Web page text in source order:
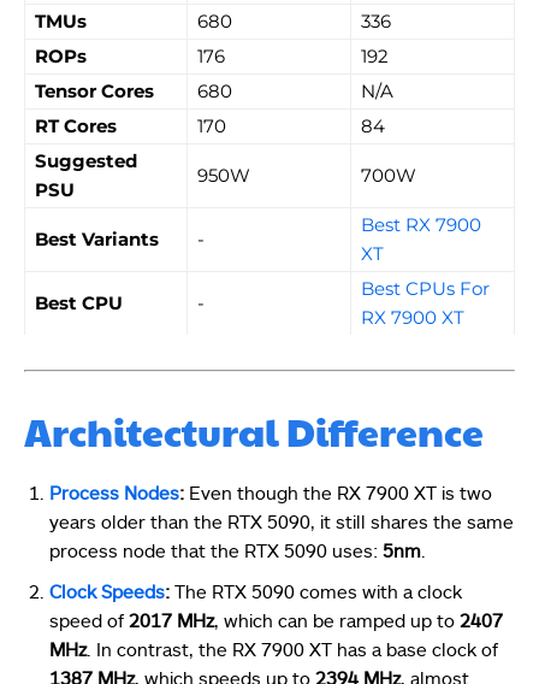
TMUs 680
336
ROPs
176
192
Tensor Cores
680
N/A
RT Cores
170
84
Suggested
PSU
950W 700W
Best Variants -
Best RX 7900
XT
Best CPU -
Best CPUs For
RX 7900 XT
Architectural Difference
Process Nodes: Even though the RX 7900 XT is two
years older than the RTX 5090, it still shares the same
process node that the RTX 5090 uses: 5nm
Clock Speeds: The RTX 5090 comes with a clock
speed of 2017 MHz, which can be ramped up to 2407
MHz. In contrast, the RX 7900 XT has a base clock of
1387 MHz, which speeds up to 2394 MHz, almost